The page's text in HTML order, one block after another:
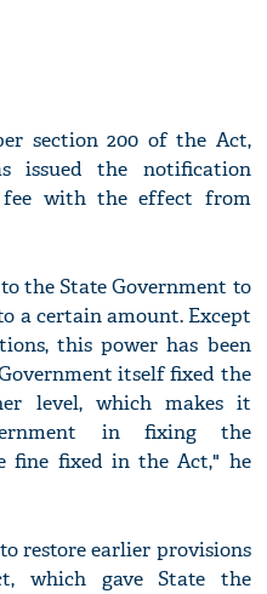
section 200 of the Act,
issued the notification
fee with the effect from
the State Government to
a certain amount. Except
this power has been
itself fixed the
level, which makes it
in fixing the
fine fixed in the Act," he
restore earlier provisions
which gave State the